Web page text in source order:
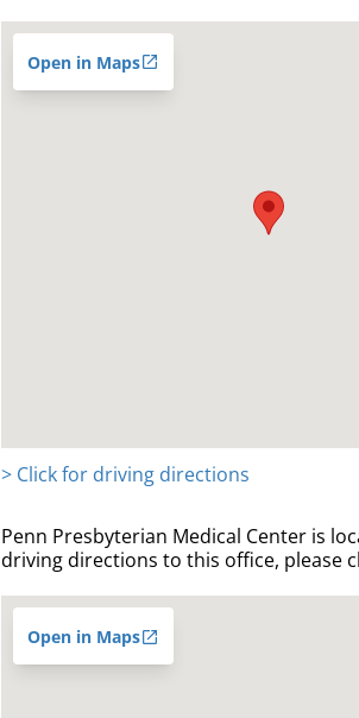
Open in Maps
> Click for driving directions
Penn Presbyterian Medical Center is
driving directions to this office, please
Open in Maps